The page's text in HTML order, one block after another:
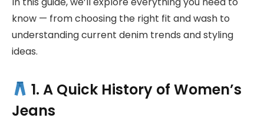
know — from choosing the right fit and wash to
understanding current denim trends and styling
ideas.
1. A Quick History of Women’s
Jeans